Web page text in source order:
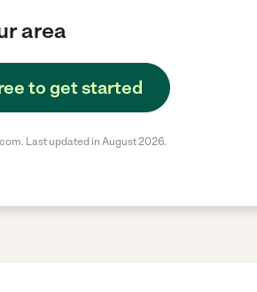
area
to get started
Last updated in August 2026.